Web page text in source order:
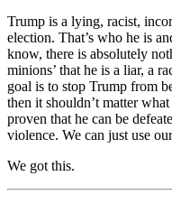
Trump is a lying, racist,
election. That’s who he is
know, there is absolutely
minions’ that he is a liar, a
goal is to stop Trump from
then it shouldn’t matter
proven that he can be
violence. We can just use
We got this.